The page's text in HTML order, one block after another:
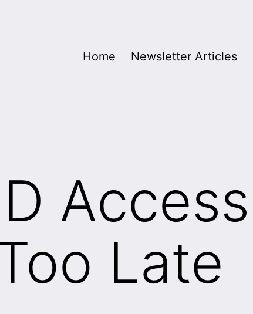
Home Newsletter Articles
Access
Late